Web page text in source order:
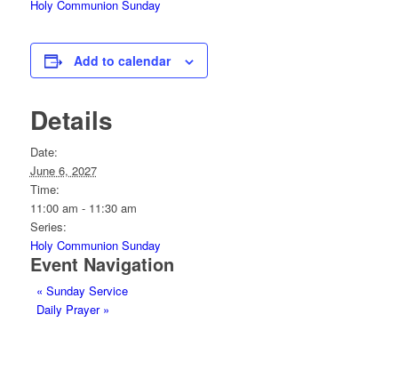
Holy Communion Sunday
Add to calendar
Details
Date:
June 6, 2027
Time:
11:00 am - 11:30 am
Series:
Holy Communion Sunday
Event Navigation
« Sunday Service
Daily Prayer »